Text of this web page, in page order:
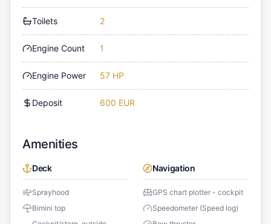
Toilets 2
Engine Count 1
Engine Power 57 HP
Deposit 600 EUR
Amenities
Deck
Sprayhood
Bimini top
Navigation
GPS chart plotter - cockpit
Speedometer (Speed log)